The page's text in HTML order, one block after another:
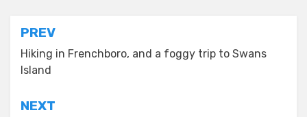
Post
navigation
PREV
Hiking in Frenchboro, and a foggy trip to Swans
Island
NEXT